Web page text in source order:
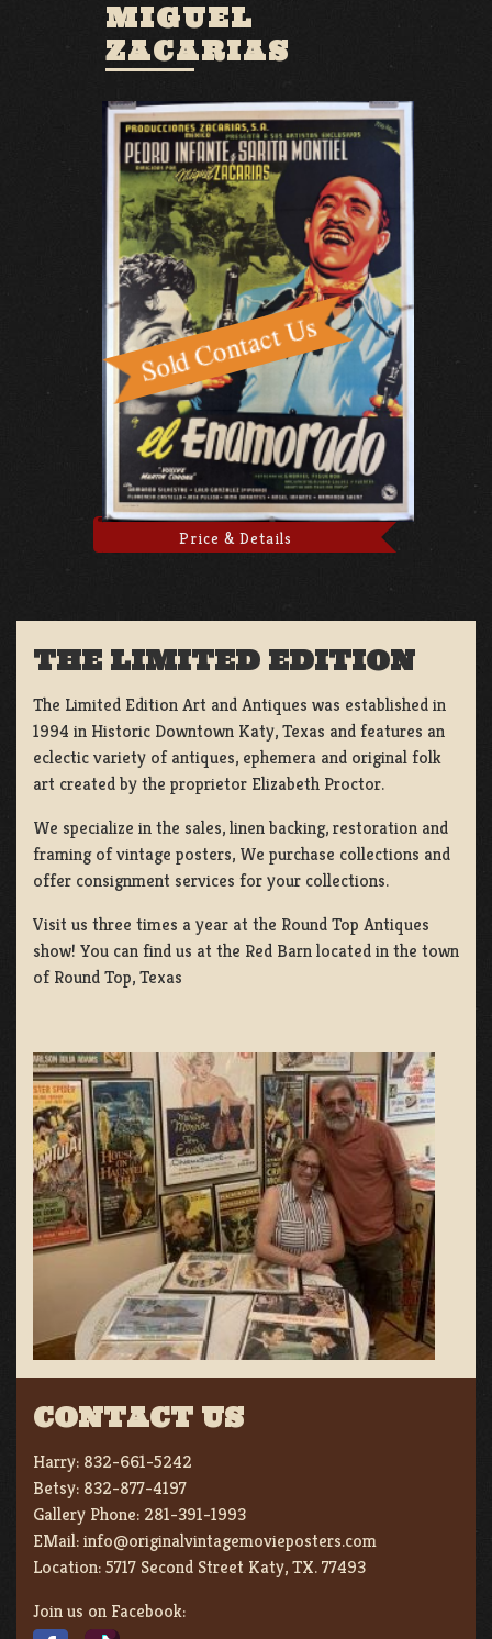
MIGUEL
ZACARIAS
Price & Details
THE LIMITED EDITION
The Limited Edition Art and Antiques was established in
1994 in Historic Downtown Katy, Texas and features an
eclectic variety of antiques, ephemera and original folk
art created by the proprietor Elizabeth Proctor.
We specialize in the sales, linen backing, restoration and
framing of vintage posters, We purchase collections and
offer consignment services for your collections.
Visit us three times a year at the Round Top Antiques
show! You can find us at the Red Barn located in the town
of Round Top, Texas
CONTACT US
Harry: 832-661-5242
Betsy: 832-877-4197
Gallery Phone: 281-391-1993
EMail:info@originalvintagemovieposters.com
Location:5717 Second Street Katy, TX. 77493
Join us on Facebook: